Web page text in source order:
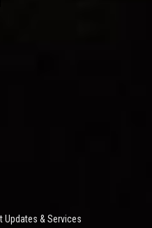
Updates & Services